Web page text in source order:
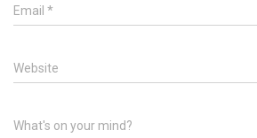
Email *
Website
What's on your mind?